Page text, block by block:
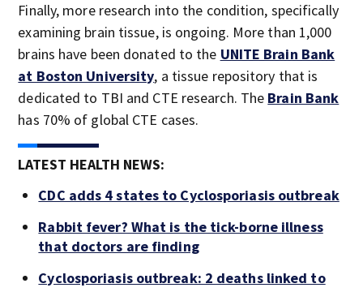
Finally, more research into the condition, specifically
examining brain tissue, is ongoing. More than 1,000
brains have been donated to the UNITE Brain Bank
at Boston University, a tissue repository that is
dedicated to TBI and CTE research. The Brain Bank
has 70% of global CTE cases.
LATEST HEALTH NEWS:
CDC adds 4 states to Cyclosporiasis outbreak
Rabbit fever? What is the tick-borne illness
that doctors are finding
Cyclosporiasis outbreak: 2 deaths linked to